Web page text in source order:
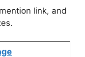
link, and